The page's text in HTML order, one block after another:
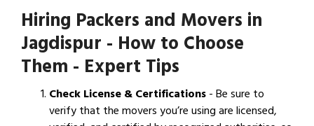
Hiring Packers and Movers in
Jagdispur - How to Choose
Them - Expert Tips
Check License & Certifications- Be sure to
verify that the movers you’re using are licensed,